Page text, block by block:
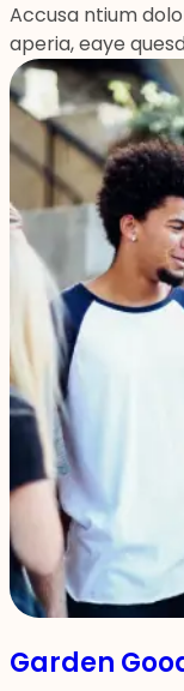
Accusa ntium
aperia, eaye
Garden